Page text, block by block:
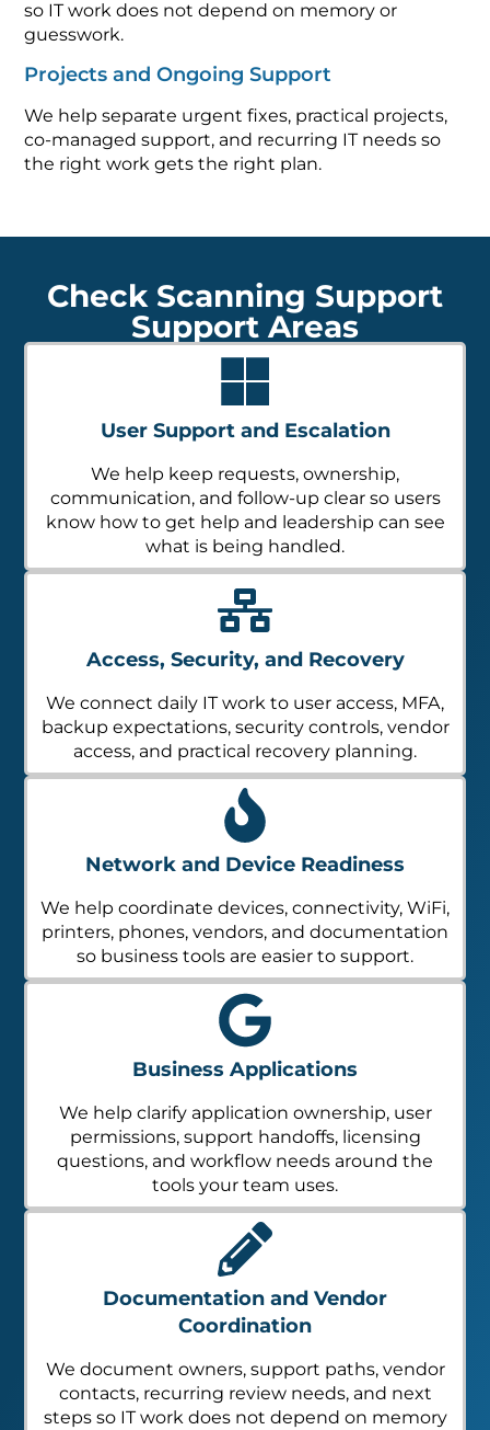
so IT work does not depend on memory or
guesswork.
Projects and Ongoing Support
We help separate urgent fixes, practical projects,
co-managed support, and recurring IT needs so
the right work gets the right plan.
Check Scanning Support
Support Areas
User Support and Escalation
We help keep requests, ownership,
communication, and follow-up clear so users
know how to get help and leadership can see
what is being handled.
Access, Security, and Recovery
We connect daily IT work to user access, MFA,
backup expectations, security controls, vendor
access, and practical recovery planning.
Network and Device Readiness
We help coordinate devices, connectivity, WiFi,
printers, phones, vendors, and documentation
so business tools are easier to support.
Business Applications
We help clarify application ownership, user
permissions, support handoffs, licensing
questions, and workflow needs around the
tools your team uses.
Documentation and Vendor
Coordination
We document owners, support paths, vendor
contacts, recurring review needs, and next
steps so IT work does not depend on memory